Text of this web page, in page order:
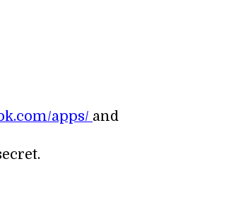
apps/ and